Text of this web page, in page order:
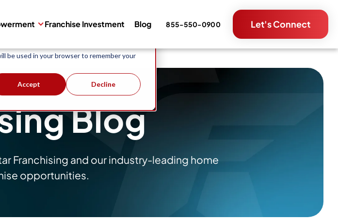
how you interact with our website and
experience and for analytics and metrics
be used in your browser to remember your
Accept Decline
Franchise Investment Blog 855-550-0900 Let's Connect
Blog
Franchising and our industry-leading home
opportunities.